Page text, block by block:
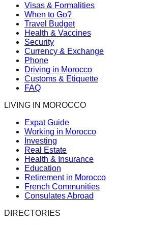
Visas & Formalities
When to Go?
Travel Budget
Health & Vaccines
Security
Currency & Exchange
Phone
Driving in Morocco
Customs & Etiquette
FAQ
LIVING IN MOROCCO
Expat Guide
Working in Morocco
Investing
Real Estate
Health & Insurance
Education
Retirement in Morocco
French Communities
Consulates Abroad
DIRECTORIES